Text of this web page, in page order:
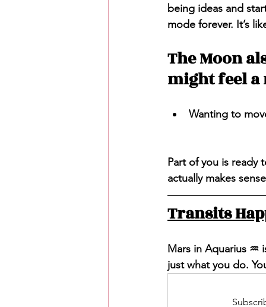
being ideas and
mode forever. It’s
The Moon
might feel
Wanting to
Part of you is ready
actually makes
Transits
Mars in Aquarius ♒️
just what you do.